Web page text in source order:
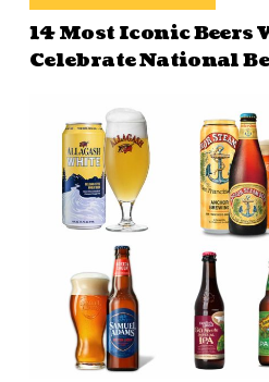
14 Most Iconic Beers
Celebrate National